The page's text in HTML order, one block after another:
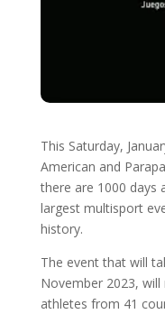
This Saturday,
American and
there are 1000 days
largest multisport
history.
The event that will
November 2023,
athletes from 41